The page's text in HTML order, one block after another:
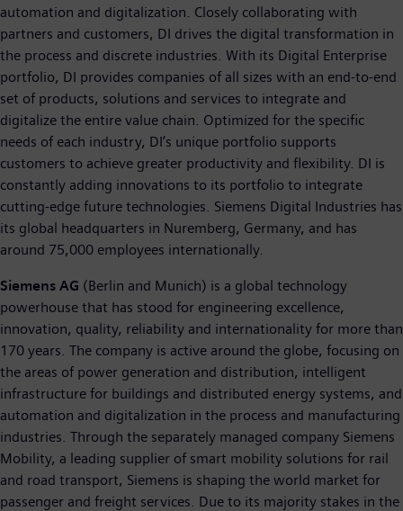
automation and digitalization. Closely collaborating with
partners and customers, DI drives the digital transformation in
the process and discrete industries. With its Digital Enterprise
portfolio, DI provides companies of all sizes with an end-to-end
set of products, solutions and services to integrate and
digitalize the entire value chain. Optimized for the specific
needs of each industry, DI’s unique portfolio supports
customers to achieve greater productivity and flexibility. DI is
constantly adding innovations to its portfolio to integrate
cutting-edge future technologies. Siemens Digital Industries has
its global headquarters in Nuremberg, Germany, and has
around 75,000 employees internationally.
Siemens AG (Berlin and Munich) is a global technology
powerhouse that has stood for engineering excellence,
innovation, quality, reliability and internationality for more than
170 years. The company is active around the globe, focusing on
the areas of power generation and distribution, intelligent
infrastructure for buildings and distributed energy systems, and
automation and digitalization in the process and manufacturing
industries. Through the separately managed company Siemens
Mobility, a leading supplier of smart mobility solutions for rail
and road transport, Siemens is shaping the world market for
passenger and freight services. Due to its majority stakes in the